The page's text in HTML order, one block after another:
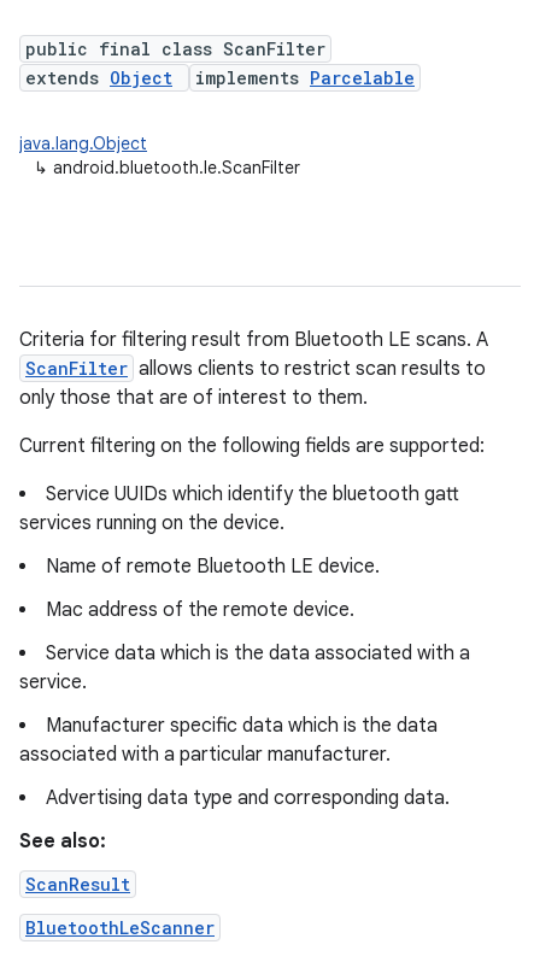
public final class ScanFilter
extends Object implements Parcelable
java.lang.Object
↳ android.bluetooth.le.ScanFilter
Criteria for filtering result from Bluetooth LE scans. A
ScanFilter allows clients to restrict scan results to
only those that are of interest to them.
Current filtering on the following fields are supported:
Service UUIDs which identify the bluetooth gatt
services running on the device.
Name of remote Bluetooth LE device.
Mac address of the remote device.
Service data which is the data associated with a
service.
Manufacturer specific data which is the data
associated with a particular manufacturer.
Advertising data type and corresponding data.
See also:
ScanResult
BluetoothLeScanner